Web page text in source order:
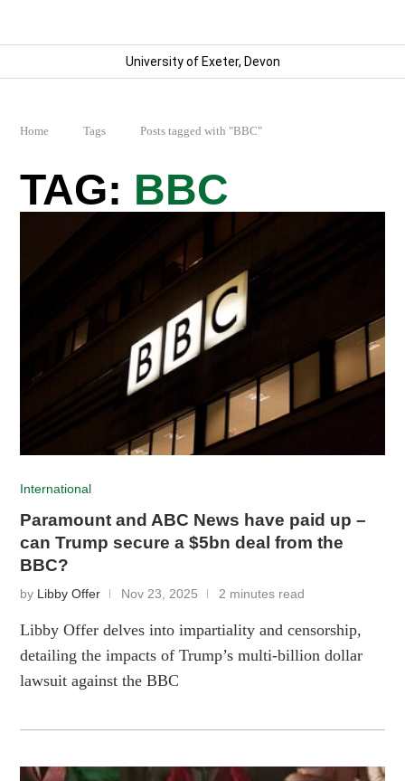
University of Exeter, Devon
Home Tags Posts tagged with "BBC"
BBC
International
Paramount and ABC News have paid up –
can Trump secure a $5bn deal from the
BBC?
by Libby Offer Nov 23, 2025 2 minutes read
Libby Offer delves into impartiality and censorship,
detailing the impacts of Trump’s multi-billion dollar
lawsuit against the BBC